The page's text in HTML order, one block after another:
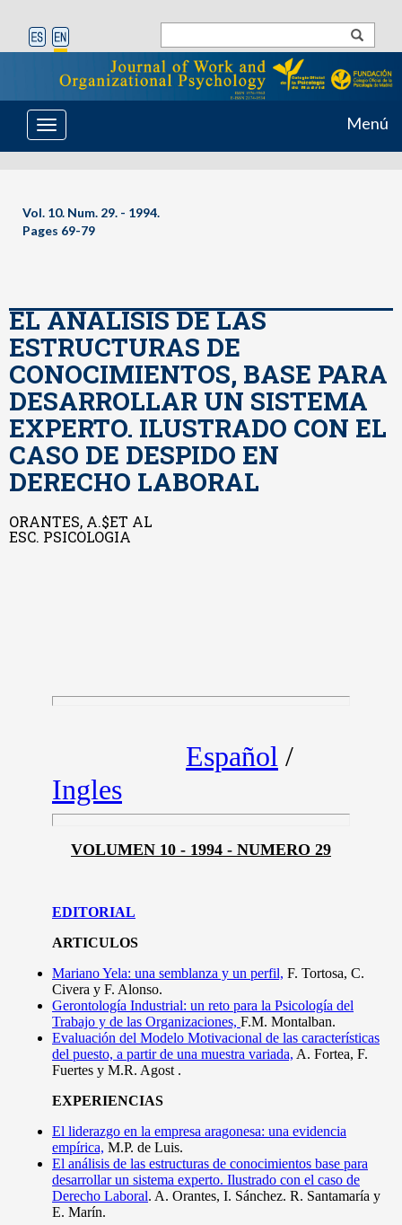
Toggle
navigation
Menú
Vol. 10. Num. 29. - 1994.
Pages 69-79
EL ANALISIS DE LAS
ESTRUCTURAS DE
CONOCIMIENTOS, BASE PARA
DESARROLLAR UN SISTEMA
EXPERTO. ILUSTRADO CON EL
CASO DE DESPIDO EN
DERECHO LABORAL
ORANTES, A.$ET AL
ESC. PSICOLOGIA